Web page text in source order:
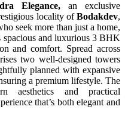
Elegance, an exclusive
locality ofBodakdev,
seek more than just a home,
and luxurious 3 BHK
and comfort. Spread across
two well-designed towers
planned with expansive
a premium lifestyle. The
aesthetics and practical
that’s both elegant and